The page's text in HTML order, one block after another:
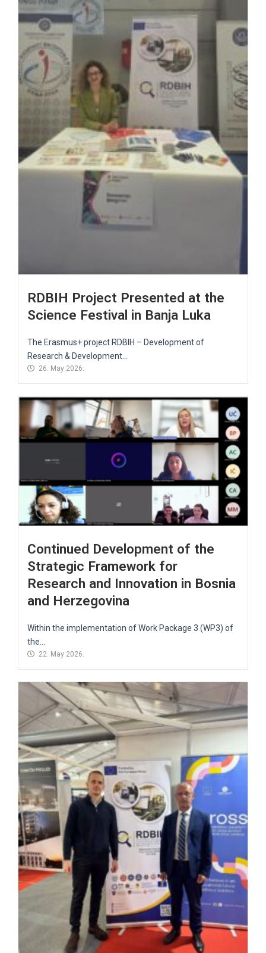
RDBIH Project Presented at the
Science Festival in Banja Luka
The Erasmus+ project RDBIH – Development of
Research & Development...
26. May 2026.
Continued Development of the
Strategic Framework for
Research and Innovation in Bosnia
and Herzegovina
Within the implementation of Work Package 3 (WP3) of
the...
22. May 2026.